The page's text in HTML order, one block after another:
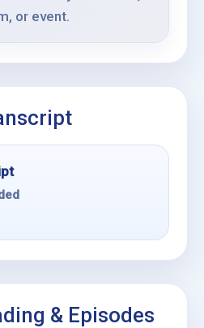
or event.
& Episodes